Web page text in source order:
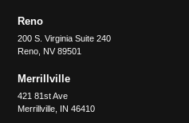
Reno
200 S. Virginia Suite 240
Reno, NV 89501
Merrillville
421 81st Ave
Merrillville, IN 46410